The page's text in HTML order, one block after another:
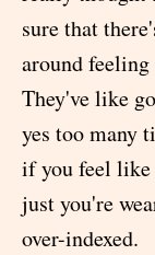
sure that
around
They've like
yes too many
if you feel
just you're
over-indexed.